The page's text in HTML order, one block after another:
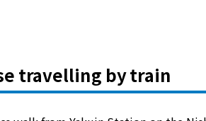
travelling by train